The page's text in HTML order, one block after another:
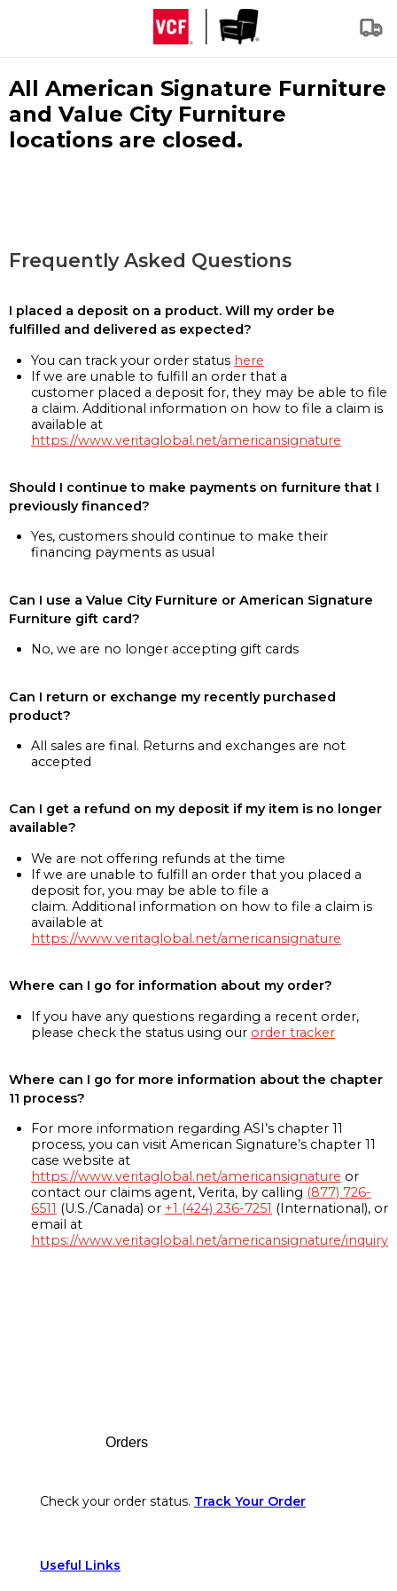
All American Signature Furniture
and Value City Furniture
locations are closed.
Frequently Asked Questions
I placed a deposit on a product. Will my order be
fulfilled and delivered as expected?
You can track your order status here
If we are unable to fulfill an order that a
customer placed a deposit for, they may be able to file
a claim. Additional information on how to file a claim is
available at
https://www.veritaglobal.net/americansignature
Should I continue to make payments on furniture that I
previously financed?
Yes, customers should continue to make their
financing payments as usual
Can I use a Value City Furniture or American Signature
Furniture gift card?
No, we are no longer accepting gift cards
Can I return or exchange my recently purchased
product?
All sales are final. Returns and exchanges are not
accepted
Can I get a refund on my deposit if my item is no longer
available?
We are not offering refunds at the time
If we are unable to fulfill an order that you placed a
deposit for, you may be able to file a
claim. Additional information on how to file a claim is
available at
https://www.veritaglobal.net/americansignature
Where can I go for information about my order?
If you have any questions regarding a recent order,
please check the status using our order tracker
Where can I go for more information about the chapter
11 process?
For more information regarding ASI’s chapter 11
process, you can visit American Signature’s chapter 11
case website at
https://www.veritaglobal.net/americansignature or
contact our claims agent, Verita, by calling (877) 726-
6511 (U.S./Canada) or +1 (424) 236-7251 (International), or
email at
https://www.veritaglobal.net/americansignature/inquiry
Orders
Check your order status. Track Your Order
Useful Links